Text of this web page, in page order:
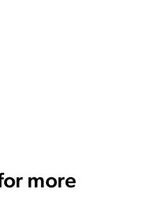
more